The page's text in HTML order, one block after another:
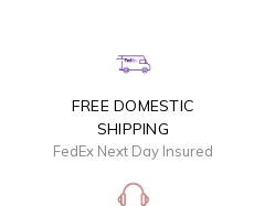
FREE DOMESTIC
SHIPPING
FedEx Next Day Insured